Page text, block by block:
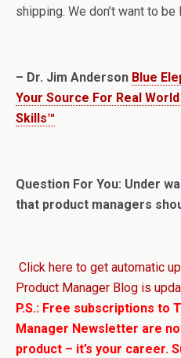
shipping. We don’t want to
– Dr. Jim Anderson Blue
Your Source For Real
Skills™
Question For You: Under
that product managers
Click here to get automatic
Product Manager Blog is
P.S.: Free subscriptions to
Manager Newsletter are
product – it’s your career.